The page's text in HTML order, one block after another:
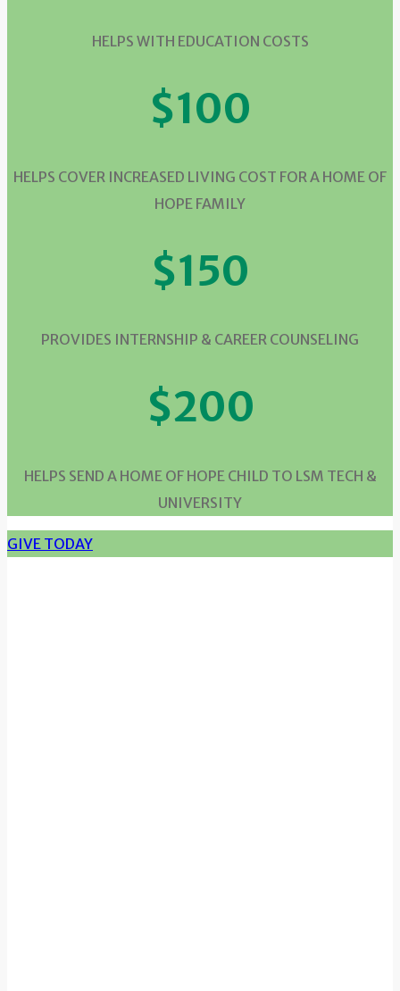
HELPS WITH EDUCATION COSTS
$100
HELPS COVER INCREASED LIVING COST FOR A HOME OF
HOPE FAMILY
$150
PROVIDES INTERNSHIP & CAREER COUNSELING
$200
HELPS SEND A HOME OF HOPE CHILD TO LSM TECH &
UNIVERSITY
GIVE TODAY